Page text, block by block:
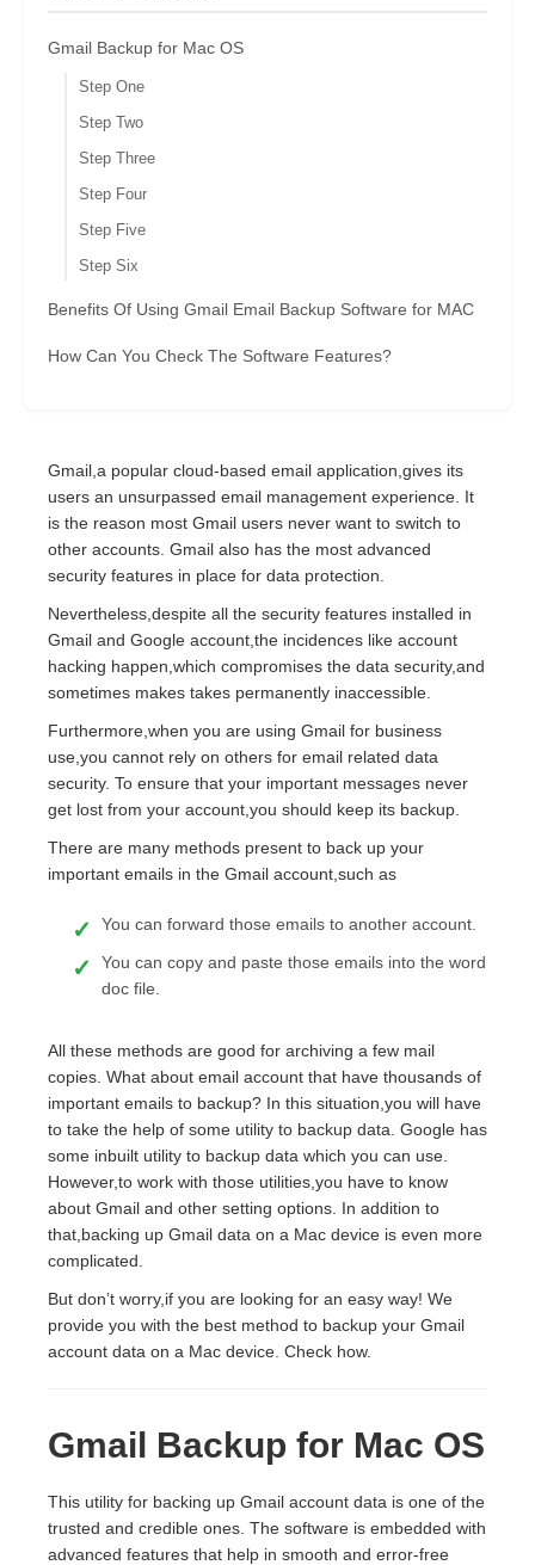
Gmail Backup for Mac OS
Step One
Step Two
Step Three
Step Four
Step Five
Step Six
Benefits Of Using Gmail Email Backup Software for MAC
How Can You Check The Software Features?
Gmail,a popular cloud-based email application,gives its
users an unsurpassed email management experience. It
is the reason most Gmail users never want to switch to
other accounts. Gmail also has the most advanced
security features in place for data protection.
Nevertheless,despite all the security features installed in
Gmail and Google account,the incidences like account
hacking happen,which compromises the data security,and
sometimes makes takes permanently inaccessible.
Furthermore,when you are using Gmail for business
use,you cannot rely on others for email related data
security. To ensure that your important messages never
get lost from your account,you should keep its backup.
There are many methods present to back up your
important emails in the Gmail account,such as
You can forward those emails to another account.
You can copy and paste those emails into the word
doc file.
All these methods are good for archiving a few mail
copies. What about email account that have thousands of
important emails to backup? In this situation,you will have
to take the help of some utility to backup data. Google has
some inbuilt utility to backup data which you can use.
However,to work with those utilities,you have to know
about Gmail and other setting options. In addition to
that,backing up Gmail data on a Mac device is even more
complicated.
But don’t worry,if you are looking for an easy way! We
provide you with the best method to backup your Gmail
account data on a Mac device. Check how.
Gmail Backup for Mac OS
This utility for backing up Gmail account data is one of the
trusted and credible ones. The software is embedded with
advanced features that help in smooth and error-free